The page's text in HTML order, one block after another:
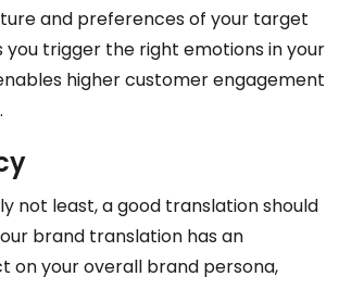
and preferences of your target
you trigger the right emotions in your
higher customer engagement
not least, a good translation should
brand translation has an
on your overall brand persona,